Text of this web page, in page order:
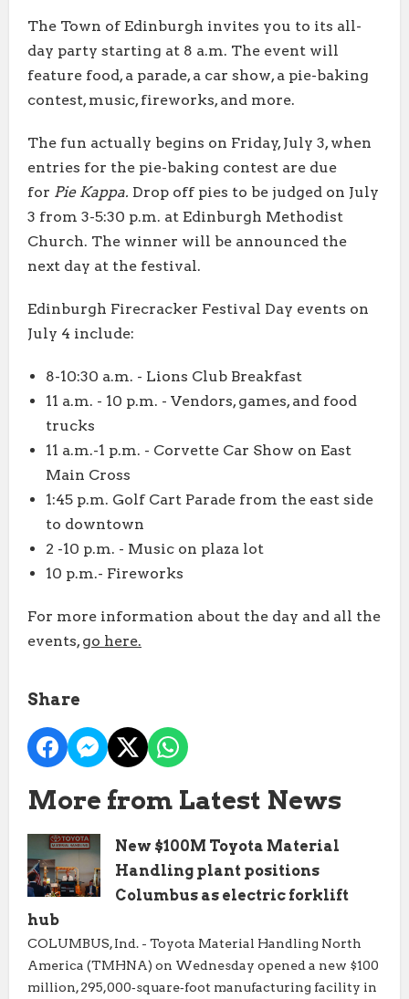
The Town of Edinburgh invites you to its all-
day party starting at 8 a.m. The event will
feature food, a parade, a car show, a pie-baking
contest, music, fireworks, and more.
The fun actually begins on Friday, July 3, when
entries for the pie-baking contest are due
for Pie Kappa. Drop off pies to be judged on July
3 from 3-5:30 p.m. at Edinburgh Methodist
Church. The winner will be announced the
next day at the festival.
Edinburgh Firecracker Festival Day events on
July 4 include:
8-10:30 a.m. - Lions Club Breakfast
11 a.m. - 10 p.m. - Vendors, games, and food
trucks
11 a.m.-1 p.m. - Corvette Car Show on East
Main Cross
1:45 p.m. Golf Cart Parade from the east side
to downtown
2 -10 p.m. - Music on plaza lot
10 p.m.- Fireworks
For more information about the day and all the
events, go here.
Share
More from Latest News
New $100M Toyota Material
Handling plant positions
Columbus as electric forklift
hub
COLUMBUS, Ind. - Toyota Material Handling North
America (TMHNA) on Wednesday opened a new $100
million, 295,000‑square‑foot manufacturing facility in